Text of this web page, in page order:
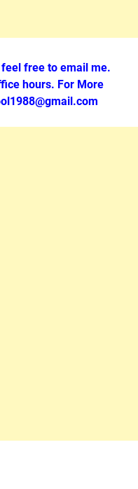
free to email me.
hours. For More